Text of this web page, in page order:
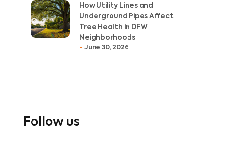
How Utility Lines and
Underground Pipes Affect
Tree Health in DFW
Neighborhoods
June 30, 2026
Follow us